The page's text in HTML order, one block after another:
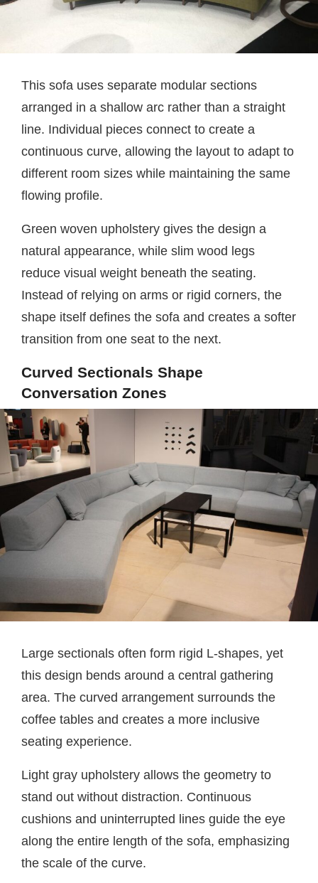
This sofa uses separate modular sections
arranged in a shallow arc rather than a straight
line. Individual pieces connect to create a
continuous curve, allowing the layout to adapt to
different room sizes while maintaining the same
flowing profile.
Green woven upholstery gives the design a
natural appearance, while slim wood legs
reduce visual weight beneath the seating.
Instead of relying on arms or rigid corners, the
shape itself defines the sofa and creates a softer
transition from one seat to the next.
Curved Sectionals Shape
Conversation Zones
Large sectionals often form rigid L-shapes, yet
this design bends around a central gathering
area. The curved arrangement surrounds the
coffee tables and creates a more inclusive
seating experience.
Light gray upholstery allows the geometry to
stand out without distraction. Continuous
cushions and uninterrupted lines guide the eye
along the entire length of the sofa, emphasizing
the scale of the curve.